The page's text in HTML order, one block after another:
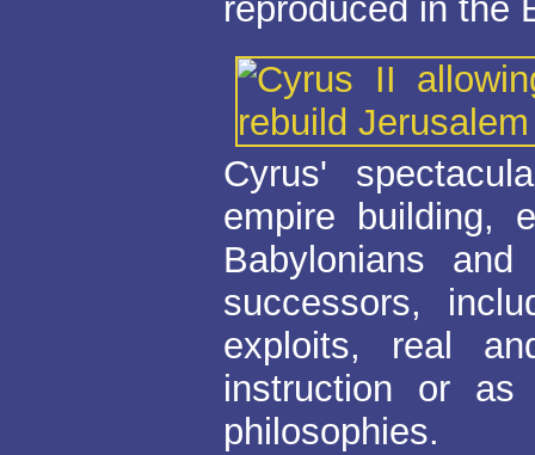
reproduced in the
Cyrus'
empire building,
Babylonians
successors,
exploits, real
instruction or
philosophies.